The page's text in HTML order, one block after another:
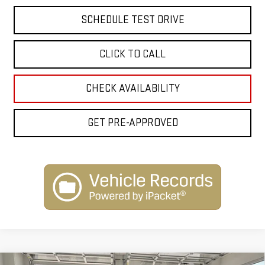
SCHEDULE TEST DRIVE
CLICK TO CALL
CHECK AVAILABILITY
GET PRE-APPROVED